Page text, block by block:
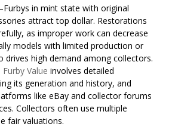
in mint state with original
attract top dollar. Restorations
as improper work can decrease
models with limited production or
drives high demand among collectors.
Furby Value involves detailed
its generation and history, and
like eBay and collector forums
Collectors often use multiple
fair valuations.